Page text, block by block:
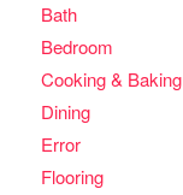
Bath
Bedroom
Cooking & Baking
Dining
Error
Flooring